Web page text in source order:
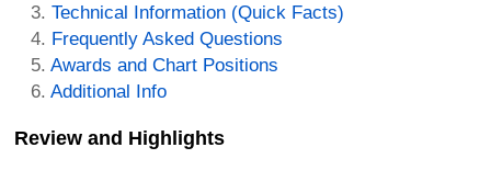
Technical Information (Quick Facts)
Frequently Asked Questions
Awards and Chart Positions
Additional Info
Review and Highlights